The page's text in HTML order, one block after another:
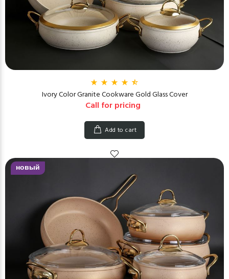
Ivory Color Granite Cookware Gold Glass Cover
Call for pricing
Add to cart
новый